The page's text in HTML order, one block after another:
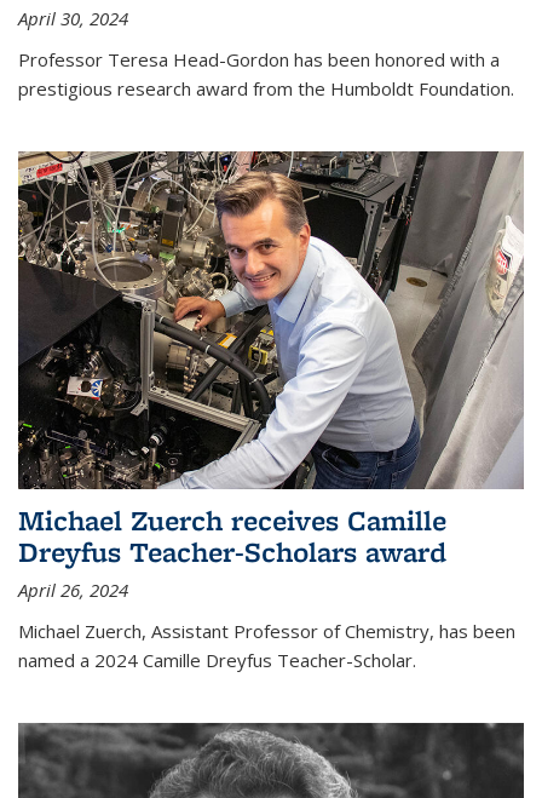
April 30, 2024
Professor Teresa Head-Gordon has been honored with a
prestigious research award from the Humboldt Foundation.
Michael Zuerch receives Camille
Dreyfus Teacher-Scholars award
April 26, 2024
Michael Zuerch, Assistant Professor of Chemistry, has been
named a 2024 Camille Dreyfus Teacher-Scholar.